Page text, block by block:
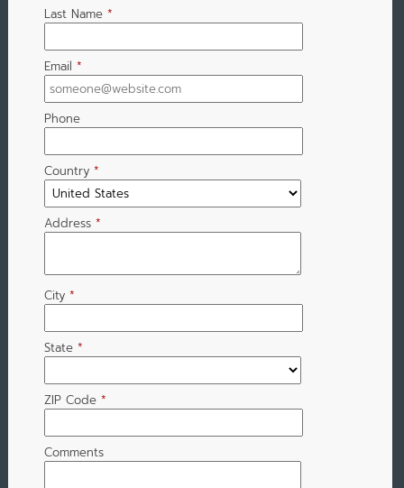
Last Name *
Email *
Phone
Country *
Address *
City *
State *
ZIP Code *
Comments